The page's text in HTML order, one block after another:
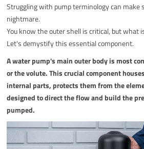
Struggling with pump terminology can make
nightmare.
You know the outer shell is critical, but what
Let's demystify this essential component.
A water pump's main outer body is most
or the volute. This crucial component
internal parts, protects them from the
designed to direct the flow and build the
pumped.